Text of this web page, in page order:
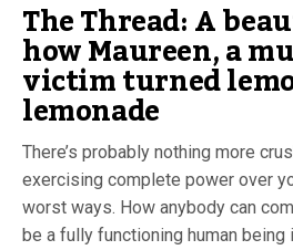
The Thread: A
how Maureen, a
victim turned
lemonade
There’s probably nothing more
exercising complete power over
worst ways. How anybody can
be a fully functioning human